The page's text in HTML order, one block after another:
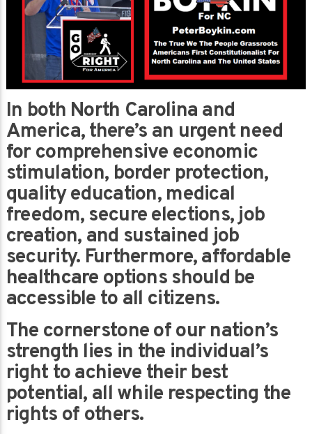
In both North Carolina and
America, there’s an urgent need
for comprehensive economic
stimulation, border protection,
quality education, medical
freedom, secure elections, job
creation, and sustained job
security. Furthermore, affordable
healthcare options should be
accessible to all citizens.
The cornerstone of our nation’s
strength lies in the individual’s
right to achieve their best
potential, all while respecting the
rights of others.